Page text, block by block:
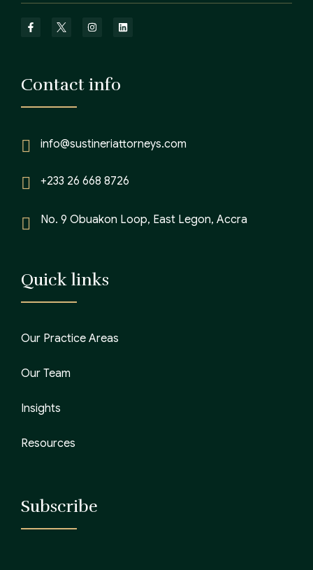
Contact info
info@sustineriattorneys.com
+233 26 668 8726
No. 9 Obuakon Loop, East Legon, Accra
Quick links
Our Practice Areas
Our Team
Insights
Resources
Subscribe